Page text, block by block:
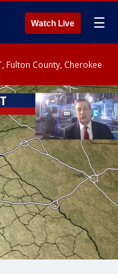
Watch Live ☰
Fulton County, Cherokee